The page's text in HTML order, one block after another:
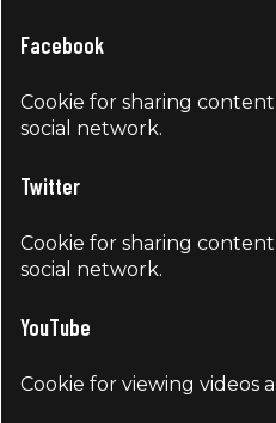
Facebook
Cookie for sharing
social network.
Twitter
Cookie for sharing
social network.
YouTube
Cookie for viewing videos